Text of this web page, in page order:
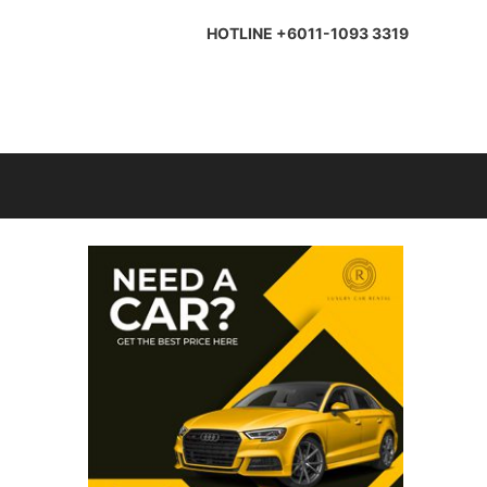
HOTLINE +6011-1093 3319